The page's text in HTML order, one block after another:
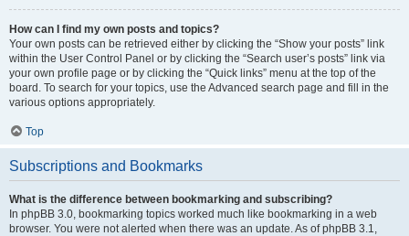
How can I find my own posts and topics?
Your own posts can be retrieved either by clicking the “Show your posts” link
within the User Control Panel or by clicking the “Search user’s posts” link via
your own profile page or by clicking the “Quick links” menu at the top of the
board. To search for your topics, use the Advanced search page and fill in the
various options appropriately.
Top
Subscriptions and Bookmarks
What is the difference between bookmarking and subscribing?
In phpBB 3.0, bookmarking topics worked much like bookmarking in a web
browser. You were not alerted when there was an update. As of phpBB 3.1,